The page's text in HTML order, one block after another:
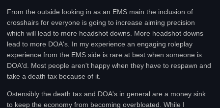
From the outside looking in as an EMS main the inclusion of
crosshairs for everyone is going to increase aiming precision
which will lead to more headshot downs. More headshot downs
lead to more DOA's. In my experience an engaging roleplay
experience from the EMS side is rare at best when someone is
DOA'd. Most people aren't happy when they have to respawn and
take a death tax because of it.
Ostensibly the death tax and DOA's in general are a money sink
to keep the economy from becoming overbloated. While I